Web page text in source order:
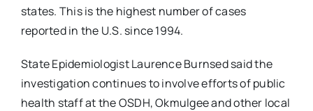
states. This is the highest number of cases
reported in the U.S. since 1994.
State Epidemiologist Laurence Burnsed said the
investigation continues to involve efforts of public
health staff at the OSDH, Okmulgee and other local